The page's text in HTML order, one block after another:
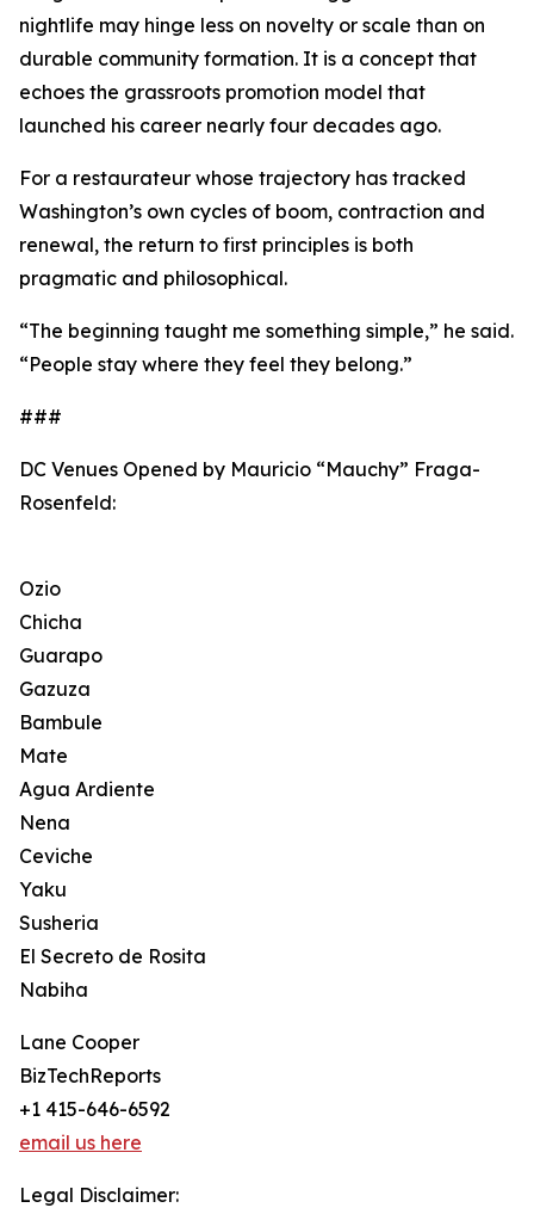
nightlife may hinge less on novelty or scale than on
durable community formation. It is a concept that
echoes the grassroots promotion model that
launched his career nearly four decades ago.
For a restaurateur whose trajectory has tracked
Washington’s own cycles of boom, contraction and
renewal, the return to first principles is both
pragmatic and philosophical.
“The beginning taught me something simple,” he said.
“People stay where they feel they belong.”
###
DC Venues Opened by Mauricio “Mauchy” Fraga-
Rosenfeld:
Ozio
Chicha
Guarapo
Gazuza
Bambule
Mate
Agua Ardiente
Nena
Ceviche
Yaku
Susheria
El Secreto de Rosita
Nabiha
Lane Cooper
BizTechReports
+1 415-646-6592
email us here
Legal Disclaimer: